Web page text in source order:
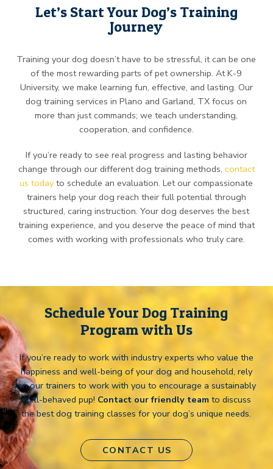
Let’s Start Your Dog’s Training
Journey
Training your dog doesn’t have to be stressful, it can be one
of the most rewarding parts of pet ownership. At K-9
University, we make learning fun, effective, and lasting. Our
dog training services in Plano and Garland, TX focus on
more than just commands; we teach understanding,
cooperation, and confidence.
If you’re ready to see real progress and lasting behavior
change through our different dog training methods, contact
us today to schedule an evaluation. Let our compassionate
trainers help your dog reach their full potential through
structured, caring instruction. Your dog deserves the best
training experience, and you deserve the peace of mind that
comes with working with professionals who truly care.
Schedule Your Dog Training
Program with Us
If you’re ready to work with industry experts who value the
happiness and well-being of your dog and household, rely
on our trainers to work with you to encourage a sustainably
well-behaved pup! Contact our friendly teamto discuss
the best dog training classes for your dog’s unique needs.
CONTACT US